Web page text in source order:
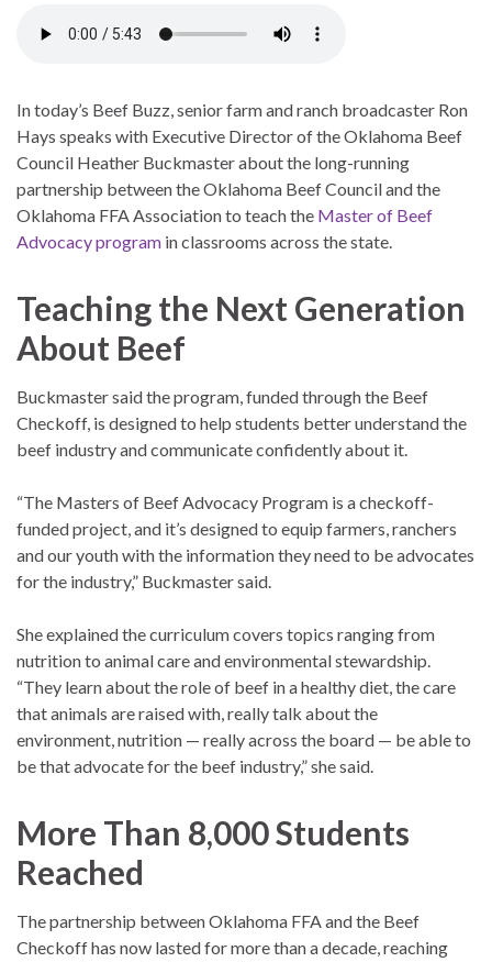
In today’s Beef Buzz, senior farm and ranch broadcaster Ron
Hays speaks with Executive Director of the Oklahoma Beef
Council Heather Buckmaster about the long-running
partnership between the Oklahoma Beef Council and the
Oklahoma FFA Association to teach the Master of Beef
Advocacy program in classrooms across the state.
Teaching the Next Generation
About Beef
Buckmaster said the program, funded through the Beef
Checkoff, is designed to help students better understand the
beef industry and communicate confidently about it.
“The Masters of Beef Advocacy Program is a checkoff-
funded project, and it’s designed to equip farmers, ranchers
and our youth with the information they need to be advocates
for the industry,” Buckmaster said.
She explained the curriculum covers topics ranging from
nutrition to animal care and environmental stewardship.
“They learn about the role of beef in a healthy diet, the care
that animals are raised with, really talk about the
environment, nutrition — really across the board — be able to
be that advocate for the beef industry,” she said.
More Than 8,000 Students
Reached
The partnership between Oklahoma FFA and the Beef
Checkoff has now lasted for more than a decade, reaching